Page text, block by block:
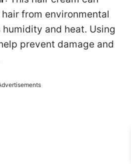
from environmental
humidity and heat. Using
prevent damage and